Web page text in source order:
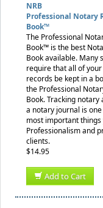
NRB
Professional Notary
Book™
The Professional
Book™ is the best
Book available. Many
require that all of
records be kept in a
the Professional
Book. Tracking notary
a notary journal is
most important things
Professionalism and
clients.
$14.95
Add to Cart